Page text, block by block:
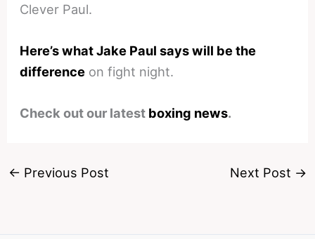
Clever Paul.
Here’s what Jake Paul says will be the
difference on fight night.
Check out our latest boxing news.
← Previous Post Next Post →